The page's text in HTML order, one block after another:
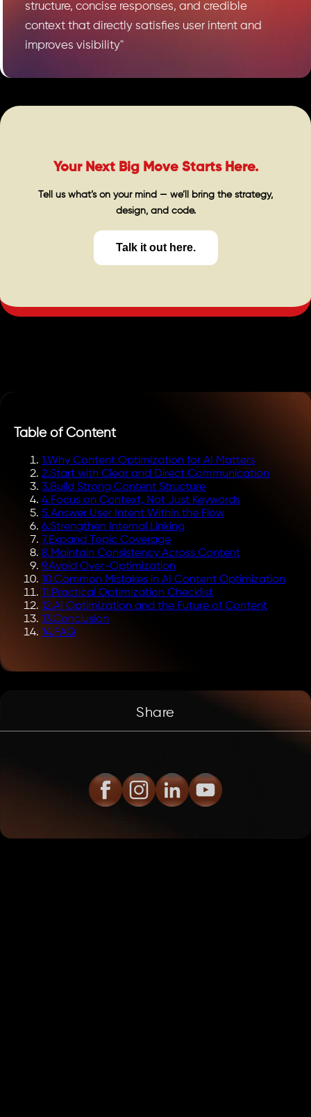
structure, concise responses, and credible
context that directly satisfies user intent and
improves visibility"
Your Next Big Move Starts Here.
Tell us what’s on your mind — we’ll bring the strategy,
design, and code.
Talk it out here.
Table of Content
1.Why Content Optimization for AI Matters
2.Start with Clear and Direct Communication
3.Build Strong Content Structure
4.Focus on Context, Not Just Keywords
5.Answer User Intent Within the Flow
6.Strengthen Internal Linking
7.Expand Topic Coverage
8.Maintain Consistency Across Content
9.Avoid Over-Optimization
10.Common Mistakes in AI Content Optimization
11.Practical Optimization Checklist
12.AI Optimization and the Future of Content
13.Conclusion
14.FAQ
Share